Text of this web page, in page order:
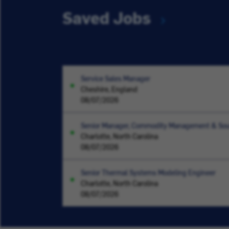
Saved Jobs
Service Sales Manager
Cheshire, England
08/07/2026
Senior Manager, Commodity Management &
Charlotte, North Carolina
08/07/2026
Senior Thermal Systems Modeling Engineer
Charlotte, North Carolina
08/07/2026